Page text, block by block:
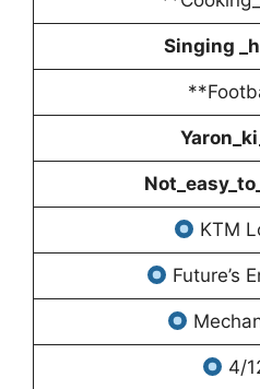
Singing
KTM
Future’s
4/